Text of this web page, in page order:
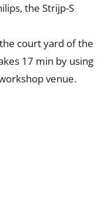
the Strijp-S
court yard of the
17 min by using
venue.